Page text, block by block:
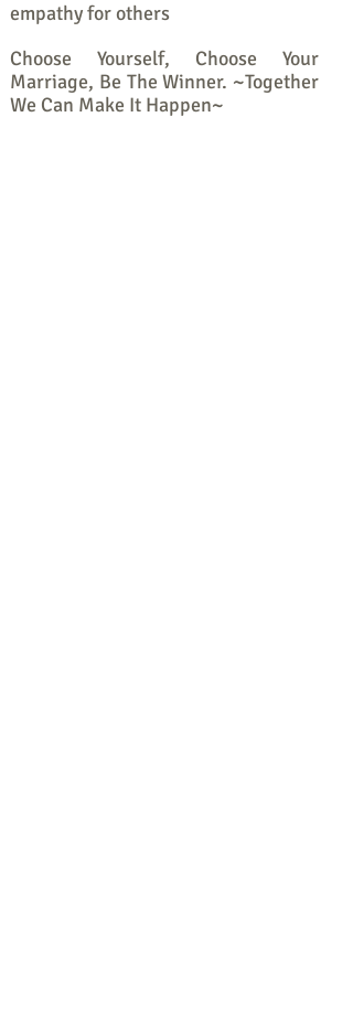
empathy for others
Choose Yourself, Choose Your
Marriage, Be The Winner. ~Together
We Can Make It Happen~